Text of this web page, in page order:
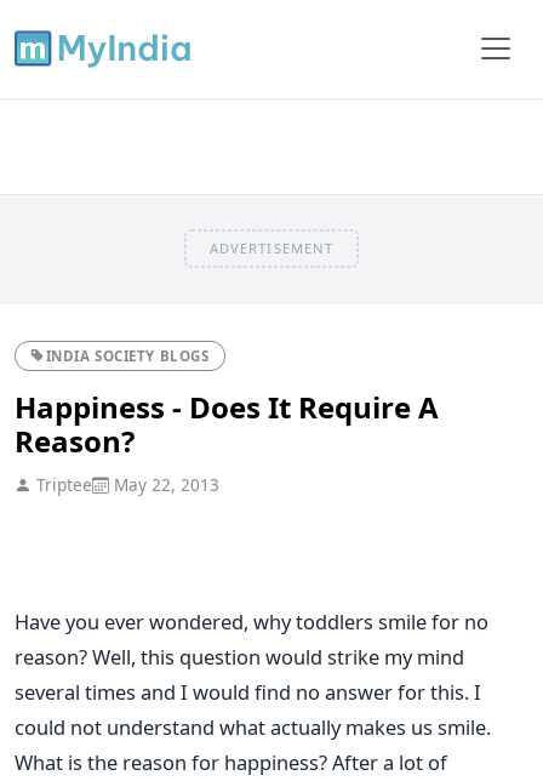
ADVERTISEMENT
INDIA SOCIETY BLOGS
Happiness - Does It Require A
Reason?
Triptee May 22, 2013
Have you ever wondered, why toddlers smile for no
reason? Well, this question would strike my mind
several times and I would find no answer for this. I
could not understand what actually makes us smile.
What is the reason for happiness? After a lot of